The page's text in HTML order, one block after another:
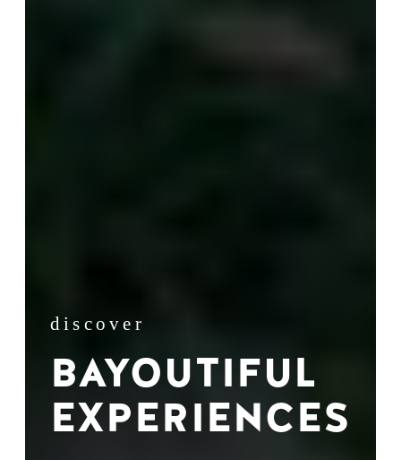
discover
BAYOUTIFUL
EXPERIENCES